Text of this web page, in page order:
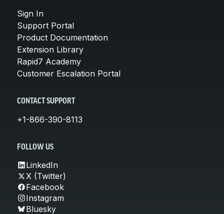
Sign In
Support Portal
Product Documentation
Extension Library
Rapid7 Academy
Customer Escalation Portal
CONTACT SUPPORT
+1-866-390-8113
FOLLOW US
LinkedIn
X (Twitter)
Facebook
Instagram
Bluesky